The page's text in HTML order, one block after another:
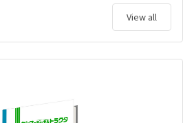
View all